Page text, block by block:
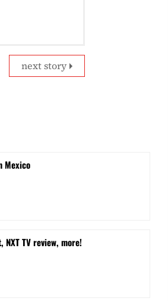
next story
Mexico
NXT TV review, more!